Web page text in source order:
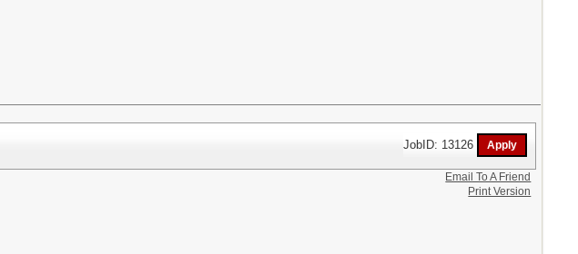
JobID: 13126
Email To A Friend
Print Version